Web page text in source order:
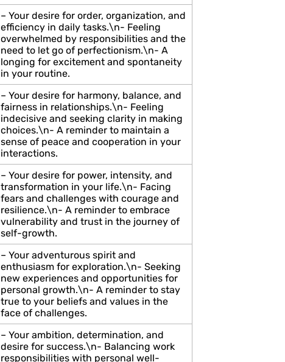
– Your desire for order, organization, and
efficiency in daily tasks.\n- Feeling
overwhelmed by responsibilities and the
need to let go of perfectionism.\n- A
longing for excitement and spontaneity
in your routine.
– Your desire for harmony, balance, and
fairness in relationships.\n- Feeling
indecisive and seeking clarity in making
choices.\n- A reminder to maintain a
sense of peace and cooperation in your
interactions.
– Your desire for power, intensity, and
transformation in your life.\n- Facing
fears and challenges with courage and
resilience.\n- A reminder to embrace
vulnerability and trust in the journey of
self-growth.
– Your adventurous spirit and
enthusiasm for exploration.\n- Seeking
new experiences and opportunities for
personal growth.\n- A reminder to stay
true to your beliefs and values in the
face of challenges.
– Your ambition, determination, and
desire for success.\n- Balancing work
responsibilities with personal well-